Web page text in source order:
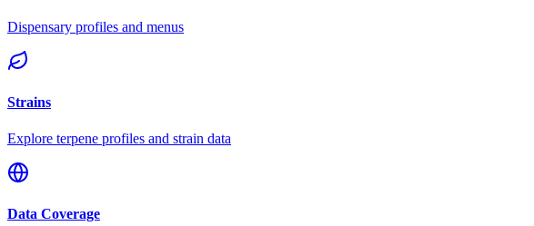
Dispensary profiles and menus
Strains
Explore terpene profiles and strain data
Data Coverage